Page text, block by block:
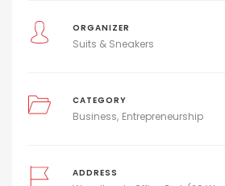
ORGANIZER
Suits & Sneakers
CATEGORY
Business Entrepreneurship
ADDRESS